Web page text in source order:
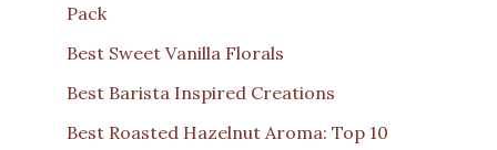
Pack
Best Sweet Vanilla Florals
Best Barista Inspired Creations
Best Roasted Hazelnut Aroma: Top 10